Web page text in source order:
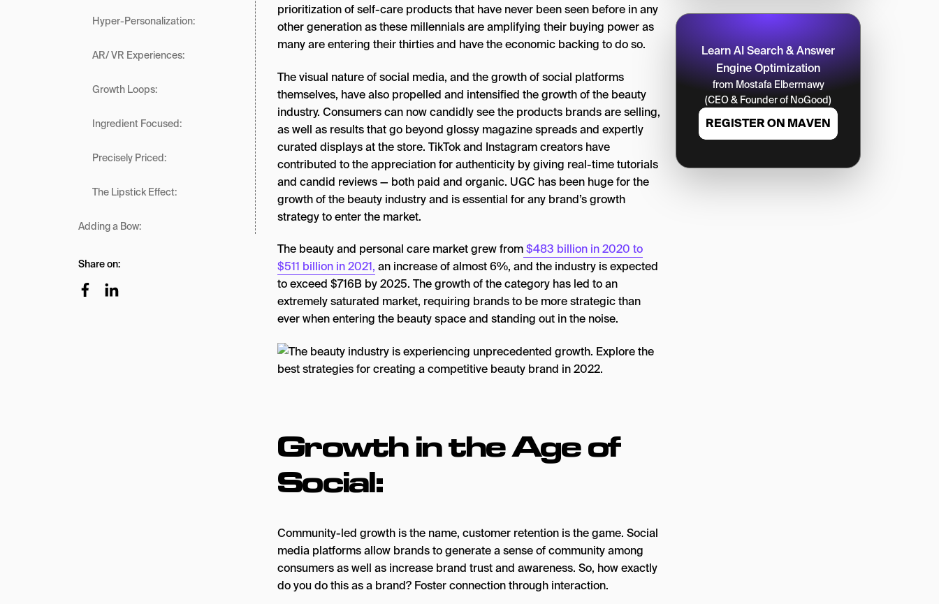
Hyper-Personalization:
AR/ VR Experiences:
Growth Loops:
Ingredient Focused:
Precisely Priced:
The Lipstick Effect:
Adding a Bow:
Share on:
prioritization of self-care products that have never been seen before in any
other generation as these millennials are amplifying their buying power as
many are entering their thirties and have the economic backing to do so.
The visual nature of social media, and the growth of social platforms
themselves, have also propelled and intensified the growth of the beauty
industry. Consumers can now candidly see the products brands are selling,
as well as results that go beyond glossy magazine spreads and expertly
curated displays at the store. TikTok and Instagram creators have
contributed to the appreciation for authenticity by giving real-time tutorials
and candid reviews — both paid and organic. UGC has been huge for the
growth of the beauty industry and is essential for any brand’s growth
strategy to enter the market.
The beauty and personal care market grew from$483 billion in 2020 to
$511 billion in 2021, an increase of almost 6%, and the industry is expected
to exceed $716B by 2025. The growth of the category has led to an
extremely saturated market, requiring brands to be more strategic than
ever when entering the beauty space and standing out in the noise.
Growth in the Age of
Social:
Community-led growth is the name, customer retention is the game. Social
media platforms allow brands to generate a sense of community among
consumers as well as increase brand trust and awareness. So, how exactly
do you do this as a brand? Foster connection through interaction.
Learn AI Search & Answer
Engine Optimization
from Mostafa Elbermawy
(CEO & Founder of NoGood)
REGISTER ON MAVEN